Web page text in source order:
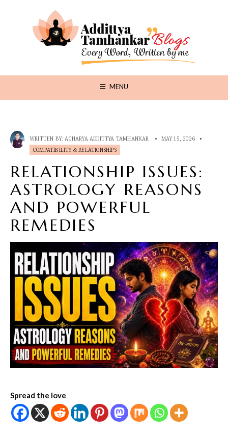
MENU
WRITTEN BY: ACHARYA ADDITTYA TAMHANKAR • MAY 15, 2026
•
COMPATIBILITY & RELATIONSHIPS
RELATIONSHIP ISSUES:
ASTROLOGY REASONS
AND POWERFUL
REMEDIES
Spread the love